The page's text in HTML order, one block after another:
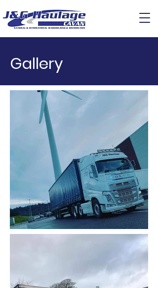
Gallery